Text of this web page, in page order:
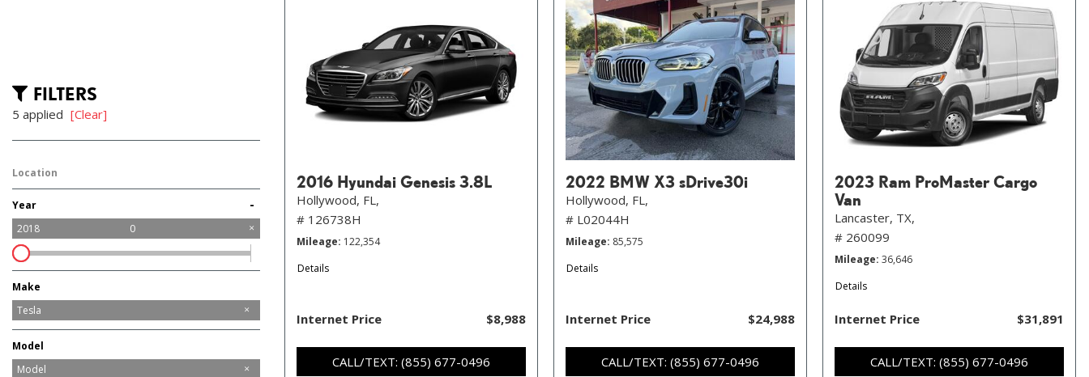
FILTERS
5 applied [Clear]
Location
Year -
2018 0
Make
Audi
BMW
Chevrolet
Chrysler
Ford
Honda
Jaguar
Jeep
Mazda
Mercedes-Benz
Nissan
Porsche
Ram
Tesla
Toyota
Volvo
Model
Model 3
Model S
Model X
Model
2016 Hyundai Genesis 3.8L
Hollywood, FL,
# 126738H
Mileage 122,354
Details
Internet Price $8,988
CALL/TEXT: (855) 677-0496
2022 BMW X3 sDrive30i
Hollywood, FL,
# L02044H
Mileage 85,575
Details
Internet Price $24,988
CALL/TEXT: (855) 677-0496
2023 Ram ProMaster Cargo
Van
Lancaster, TX,
# 260099
Mileage 36,646
Details
Internet Price $31,891
CALL/TEXT: (855) 677-0496